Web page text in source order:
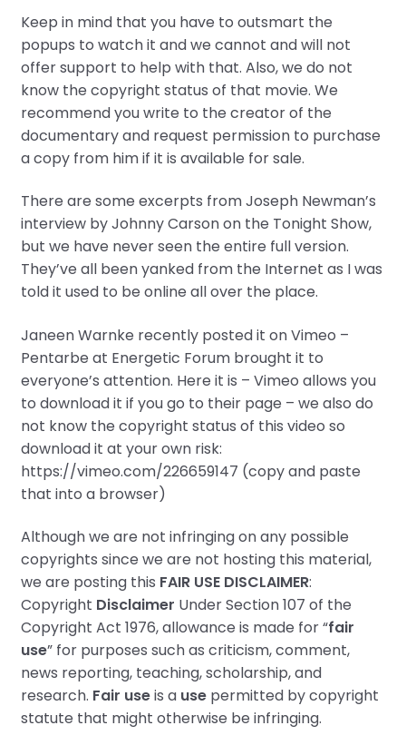
Keep in mind that you have to outsmart the
popups to watch it and we cannot and will not
offer support to help with that. Also, we do not
know the copyright status of that movie. We
recommend you write to the creator of the
documentary and request permission to purchase
a copy from him if it is available for sale.
There are some excerpts from Joseph Newman’s
interview by Johnny Carson on the Tonight Show,
but we have never seen the entire full version.
They’ve all been yanked from the Internet as I was
told it used to be online all over the place.
Janeen Warnke recently posted it on Vimeo –
Pentarbe at Energetic Forum brought it to
everyone’s attention. Here it is – Vimeo allows you
to download it if you go to their page – we also do
not know the copyright status of this video so
download it at your own risk:
https://vimeo.com/226659147 (copy and paste
that into a browser)
Although we are not infringing on any possible
copyrights since we are not hosting this material,
we are posting this FAIR USE DISCLAIMER:
Copyright Disclaimer Under Section 107 of the
Copyright Act 1976, allowance is made for “fair
use” for purposes such as criticism, comment,
news reporting, teaching, scholarship, and
research. Fair useis a usepermitted by copyright
statute that might otherwise be infringing.